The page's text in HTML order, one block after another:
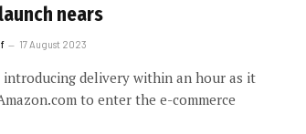
nears
17 August 2023
introducing delivery within an hour as it
to enter the e-commerce